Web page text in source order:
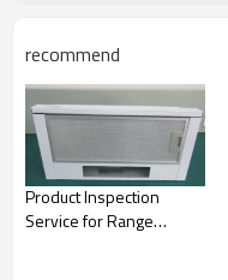
10.
11.
12.
13.
14.
15.
16.
17.
recommend
Product Inspection
Service for Range